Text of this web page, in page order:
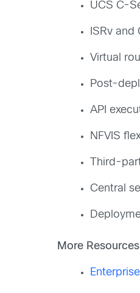
UCS C-
ISRv
Virtual
Post-
API
NFVIS
Third-
Central
More